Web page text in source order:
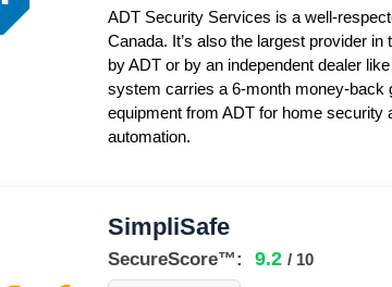
ADT Security Services is a well-
Canada. It’s also the largest provider
by ADT or by an independent dealer
system carries a 6-month money-back
equipment from ADT for home
automation.
SimpliSafe
SecureScore™: 9.2 / 10